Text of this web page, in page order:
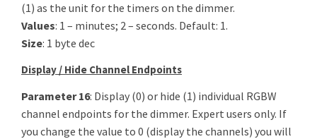
(1) as the unit for the timers on the dimmer.
Values: 1 – minutes; 2 – seconds. Default: 1.
Size: 1 byte dec
Display / Hide Channel Endpoints
Parameter 16: Display (0) or hide (1) individual RGBW
channel endpoints for the dimmer. Expert users only. If
you change the value to 0 (display the channels) you will